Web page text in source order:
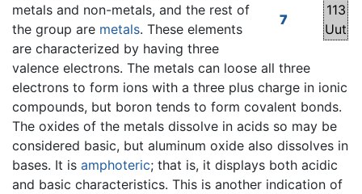
7
113
Uut
metals and non-metals, and the rest of
the group are metals. These elements
are characterized by having three
valence electrons. The metals can loose all three
electrons to form ions with a three plus charge in ionic
compounds, but boron tends to form covalent bonds.
The oxides of the metals dissolve in acids so may be
considered basic, but aluminum oxide also dissolves in
bases. It is amphoteric; that is, it displays both acidic
and basic characteristics. This is another indication of